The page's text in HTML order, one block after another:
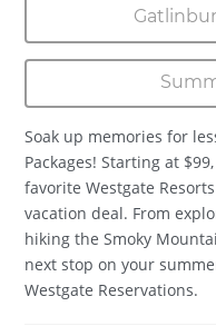
Soak up memories for
Packages! Starting at
favorite Westgate
vacation deal. From
hiking the Smoky
next stop on your
Westgate Reservations.